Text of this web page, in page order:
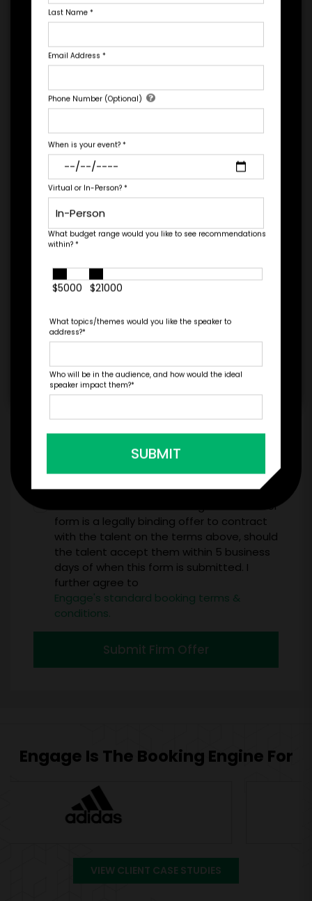
BUDGET
TRAVEL
BUDGET
*
TOTAL BUDGET*
LEGAL NAME OF COMPANY/ORGANIZATION
RESPONSIBLE FOR PAYMENT
I understand that submitting this firm offer
form is a legally binding offer to contract
with the talent on the terms above, should
the talent accept them within 5 business
days of when this form is submitted. I
further agree to
Engage's standard booking terms &
conditions.
Submit Firm Offer
Let's Book A Speaker
Fill out the form below to talk to Engage's Concierge, our
needs.
Engage Is The Booking Engine For
VIEW CLIENT CASE STUDIES
Last Name *
Email Address *
Phone Number (Optional)
When is your event? *
Virtual or In-Person? *
What budget range would you like to see recommendations
within? *
$5000 $21000
What topics/themes would you like the speaker to
address?*
Who will be in the audience, and how would the ideal
speaker impact them?*
SUBMIT